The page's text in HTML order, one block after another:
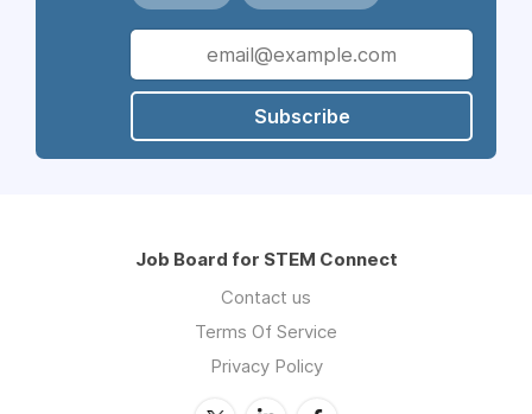
Subscribe
Job Board for STEM Connect
Contact us
Terms Of Service
Privacy Policy